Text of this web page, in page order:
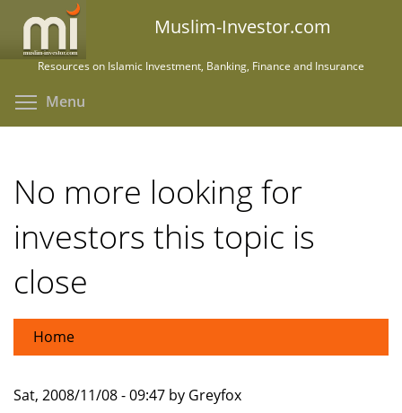
main
Muslim-Investor.com
Resources on Islamic Investment, Banking, Finance and Insurance
Menu
No more looking for
investors this topic is
close
Home
Sat, 2008/11/08 - 09:47 by Greyfox